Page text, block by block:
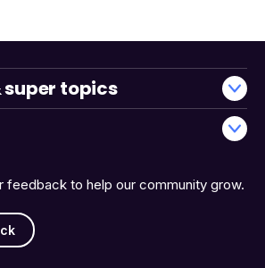
feedback to help our community grow.
super topics